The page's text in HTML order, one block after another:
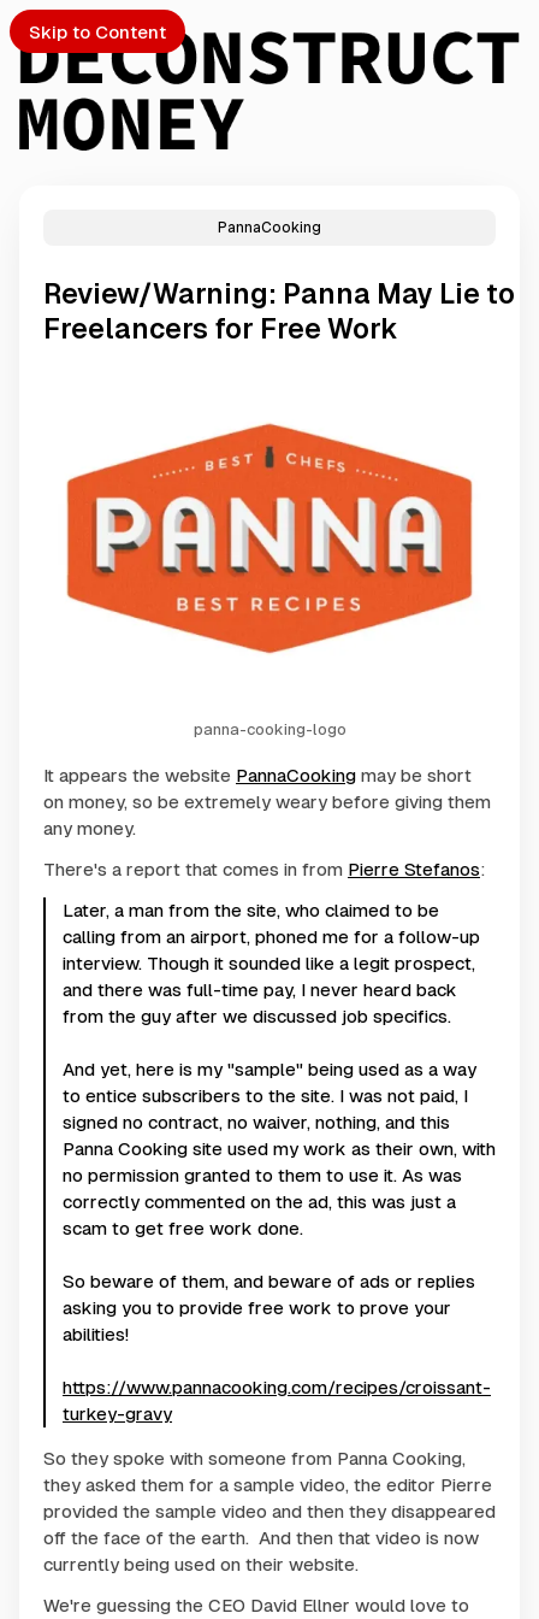
Skip to Content
PannaCooking
Review/Warning: Panna May Lie to
Freelancers for Free Work
panna-cooking-logo
It appears the website PannaCooking may be short
on money, so be extremely weary before giving them
any money.
There's a report that comes in from Pierre Stefanos:
Later, a man from the site, who claimed to be
calling from an airport, phoned me for a follow-up
interview. Though it sounded like a legit prospect,
and there was full-time pay, I never heard back
from the guy after we discussed job specifics.
And yet, here is my "sample" being used as a way
to entice subscribers to the site. I was not paid, I
signed no contract, no waiver, nothing, and this
Panna Cooking site used my work as their own, with
no permission granted to them to use it. As was
correctly commented on the ad, this was just a
scam to get free work done.
So beware of them, and beware of ads or replies
asking you to provide free work to prove your
abilities!
https://www.pannacooking.com/recipes/croissant-
turkey-gravy
So they spoke with someone from Panna Cooking,
they asked them for a sample video, the editor Pierre
provided the sample video and then they disappeared
off the face of the earth. And then that video is now
currently being used on their website.
We're guessing the CEO David Ellner would love to